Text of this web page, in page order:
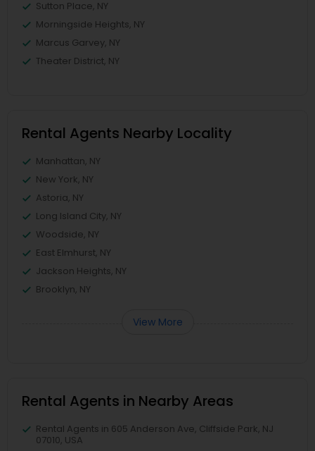
Sutton Place, NY
Morningside Heights, NY
Marcus Garvey, NY
Theater District, NY
Rental Agents Nearby Locality
Manhattan, NY
New York, NY
Astoria, NY
Long Island City, NY
Woodside, NY
East Elmhurst, NY
Jackson Heights, NY
Brooklyn, NY
View More
Rental Agents in Nearby Areas
Rental Agents in 605 Anderson Ave, Cliffside Park, NJ
07010, USA